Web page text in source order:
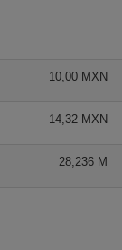
10,00 MXN
14,32 MXN
28,236 M